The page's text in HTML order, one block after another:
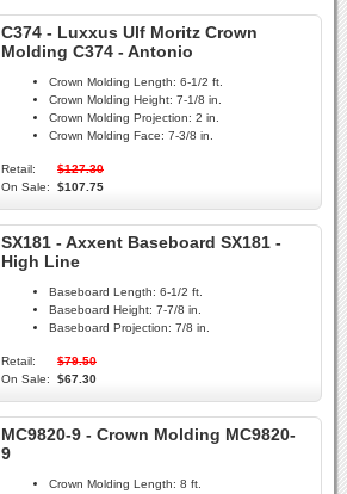
C374 - Luxxus Ulf Moritz Crown
Molding C374 - Antonio
Crown Molding Length: 6-1/2 ft.
Crown Molding Height: 7-1/8 in.
Crown Molding Projection: 2 in.
Crown Molding Face: 7-3/8 in.
Retail:
$127.30
On Sale:
$107.75
SX181 - Axxent Baseboard SX181 -
High Line
Baseboard Length: 6-1/2 ft.
Baseboard Height: 7-7/8 in.
Baseboard Projection: 7/8 in.
Retail:
$79.50
On Sale:
$67.30
MC9820-9 - Crown Molding MC9820-
9
Crown Molding Length: 8 ft.